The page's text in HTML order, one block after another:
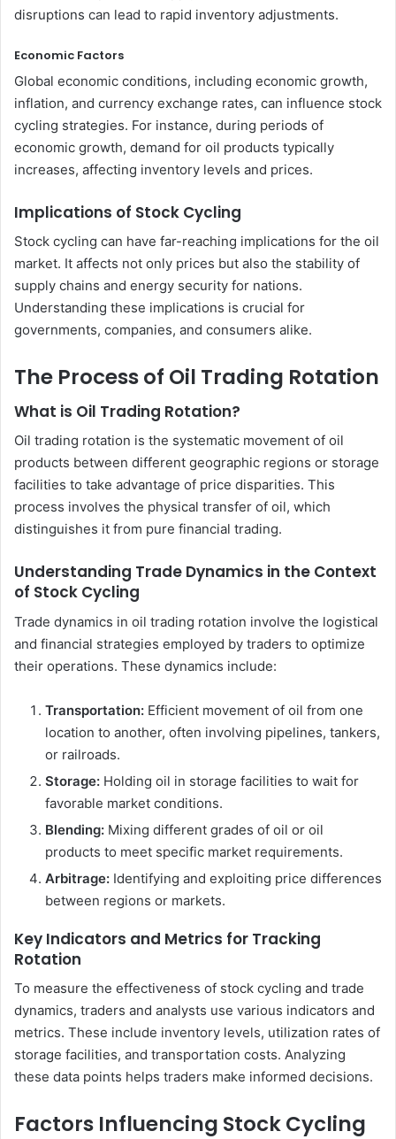
disruptions can lead to rapid inventory adjustments.
Economic Factors
Global economic conditions, including economic growth,
inflation, and currency exchange rates, can influence stock
cycling strategies. For instance, during periods of
economic growth, demand for oil products typically
increases, affecting inventory levels and prices.
Implications of Stock Cycling
Stock cycling can have far-reaching implications for the oil
market. It affects not only prices but also the stability of
supply chains and energy security for nations.
Understanding these implications is crucial for
governments, companies, and consumers alike.
The Process of Oil Trading Rotation
What is Oil Trading Rotation?
Oil trading rotation is the systematic movement of oil
products between different geographic regions or storage
facilities to take advantage of price disparities. This
process involves the physical transfer of oil, which
distinguishes it from pure financial trading.
Understanding Trade Dynamics in the Context
of Stock Cycling
Trade dynamics in oil trading rotation involve the logistical
and financial strategies employed by traders to optimize
their operations. These dynamics include:
Transportation: Efficient movement of oil from one
location to another, often involving pipelines, tankers,
or railroads.
Storage: Holding oil in storage facilities to wait for
favorable market conditions.
Blending: Mixing different grades of oil or oil
products to meet specific market requirements.
Arbitrage: Identifying and exploiting price differences
between regions or markets.
Key Indicators and Metrics for Tracking
Rotation
To measure the effectiveness of stock cycling and trade
dynamics, traders and analysts use various indicators and
metrics. These include inventory levels, utilization rates of
storage facilities, and transportation costs. Analyzing
these data points helps traders make informed decisions.
Factors Influencing Stock Cycling